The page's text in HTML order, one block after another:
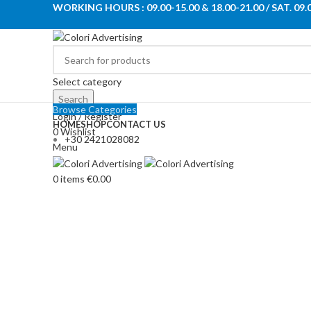
WORKING HOURS : 09.00-15.00 & 18.00-21.00 / SAT.
Select category
Search
Login / Register
0Wishlist
Menu
0items €0.00
Browse Categories
HOMESHOPCONTACT US
+30 2421028082